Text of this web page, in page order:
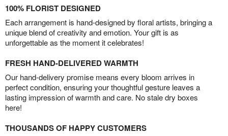
100% FLORIST DESIGNED
Each arrangement is hand-designed by floral artists, bringing a
unique blend of creativity and emotion. Your gift is as
unforgettable as the moment it celebrates!
FRESH HAND-DELIVERED WARMTH
Our hand-delivery promise means every bloom arrives in
perfect condition, ensuring your thoughtful gesture leaves a
lasting impression of warmth and care. No stale dry boxes
here!
THOUSANDS OF HAPPY CUSTOMERS